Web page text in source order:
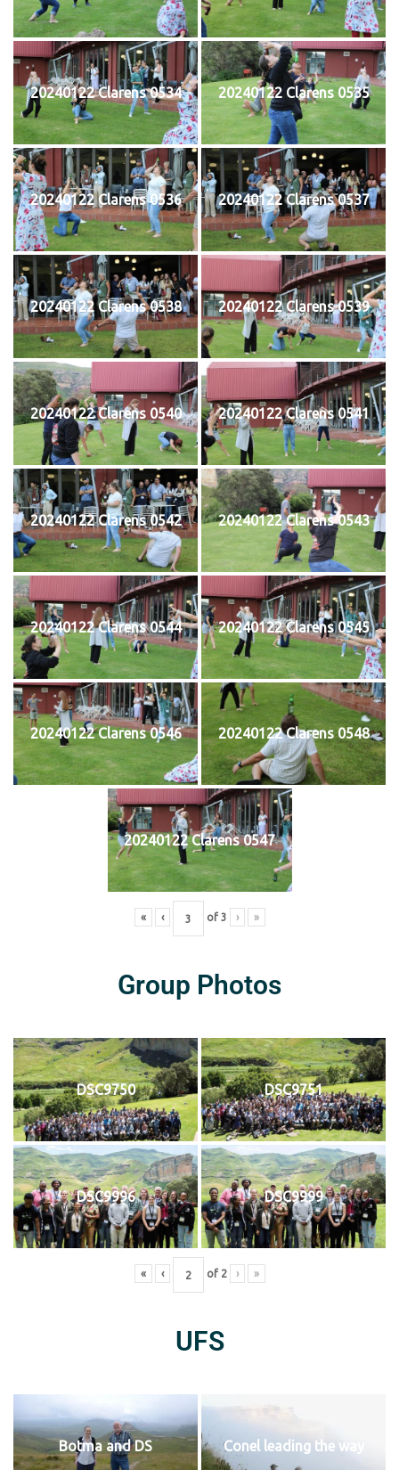
20240122 Clarens 0534 20240122 Clarens 0535
20240122 Clarens 0536 20240122 Clarens 0537
20240122 Clarens 0538 20240122 Clarens 0539
20240122 Clarens 0540 20240122 Clarens 0541
20240122 Clarens 0542 20240122 Clarens 0543
20240122 Clarens 0544 20240122 Clarens 0545
20240122 Clarens 0546 20240122 Clarens 0548
20240122 Clarens 0547
« ‹ of 3 › »
Group Photos
DSC9750 DSC9751
DSC9996 DSC9999
« ‹ of 2 › »
UFS
Botma and DS Conel leading the way